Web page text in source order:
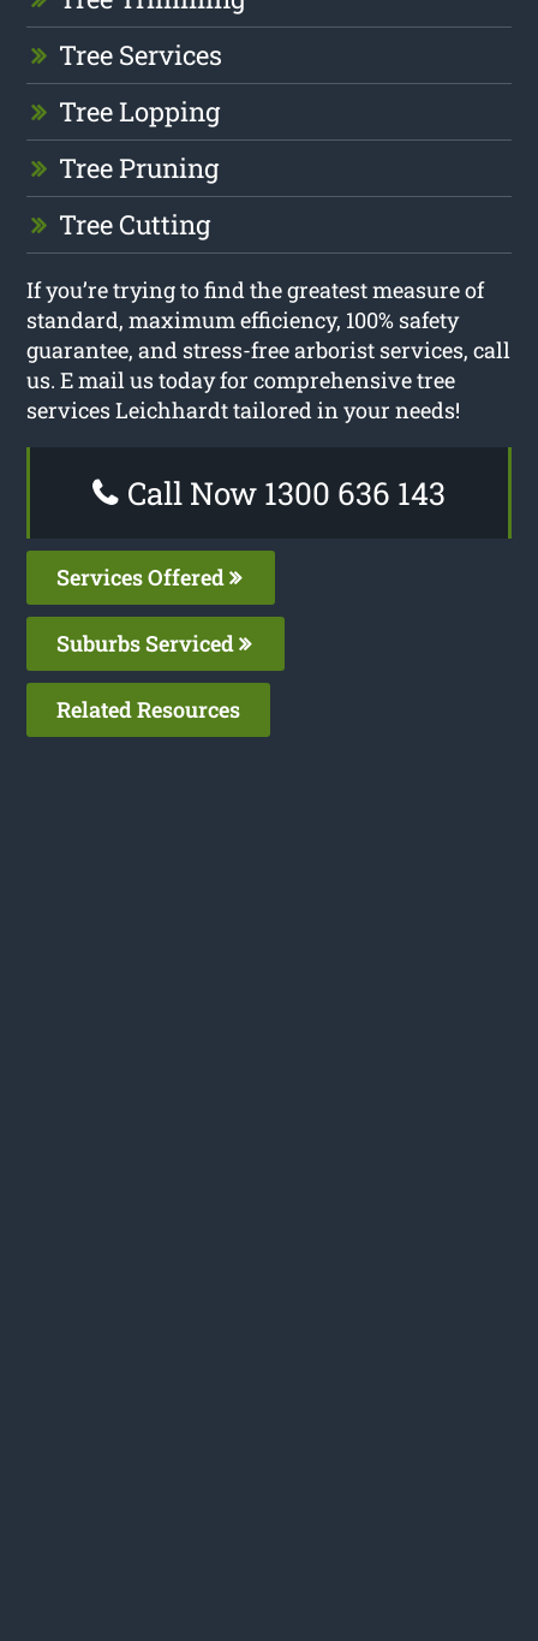
Tree Services
Tree Lopping
Tree Pruning
Tree Cutting
If you’re trying to find the greatest measure of
standard, maximum efficiency, 100% safety
guarantee, and stress-free arborist services, call
us. E mail us today for comprehensive tree
services Leichhardt tailored in your needs!
Call Now 1300 636 143
Services Offered
Suburbs Serviced
Related Resources